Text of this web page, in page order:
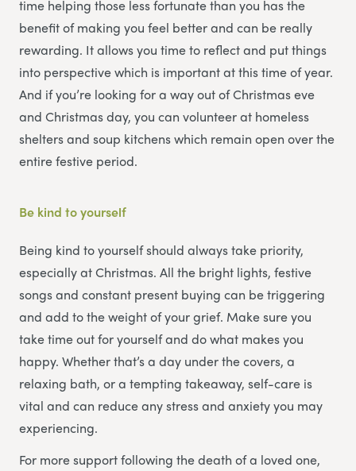
time helping those less fortunate than you has the
benefit of making you feel better and can be really
rewarding. It allows you time to reflect and put things
into perspective which is important at this time of year.
And if you’re looking for a way out of Christmas eve
and Christmas day, you can volunteer at homeless
shelters and soup kitchens which remain open over the
entire festive period.
Be kind to yourself
Being kind to yourself should always take priority,
especially at Christmas. All the bright lights, festive
songs and constant present buying can be triggering
and add to the weight of your grief. Make sure you
take time out for yourself and do what makes you
happy. Whether that’s a day under the covers, a
relaxing bath, or a tempting takeaway, self-care is
vital and can reduce any stress and anxiety you may
experiencing.
For more support following the death of a loved one,